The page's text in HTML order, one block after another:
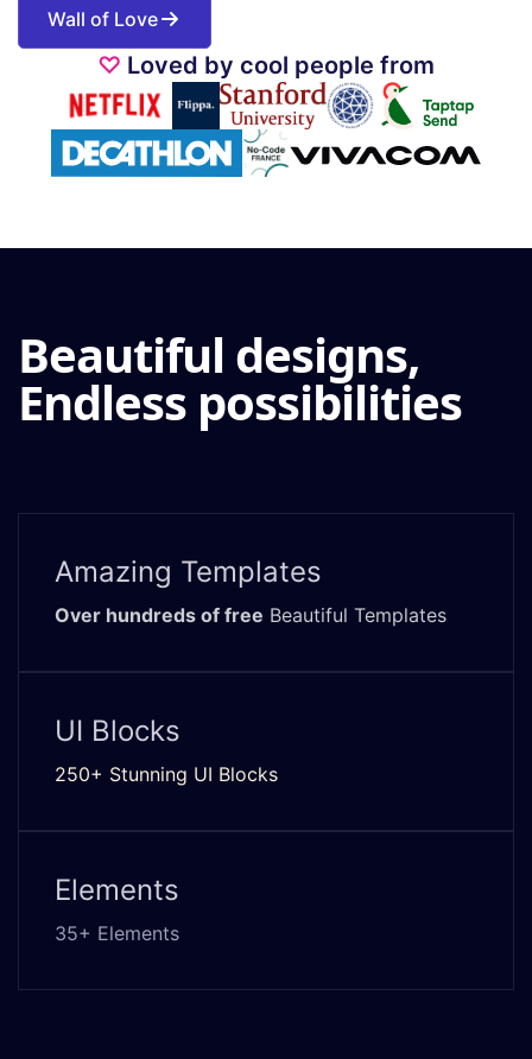
Wall of Love
♡ Loved by cool people from
Beautiful designs,
Endless possibilities
Amazing Templates
Over hundreds of free Beautiful Templates
UI Blocks
250+ Stunning UI Blocks
Elements
35+ Elements